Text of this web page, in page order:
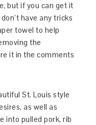
but if you can get it
have any tricks
towel to help
the
it in the comments
St. Louis style
as well as
into pulled pork, rib